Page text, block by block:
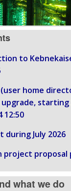
to
home
starting
12:50
during July 2026
project proposal
what we do